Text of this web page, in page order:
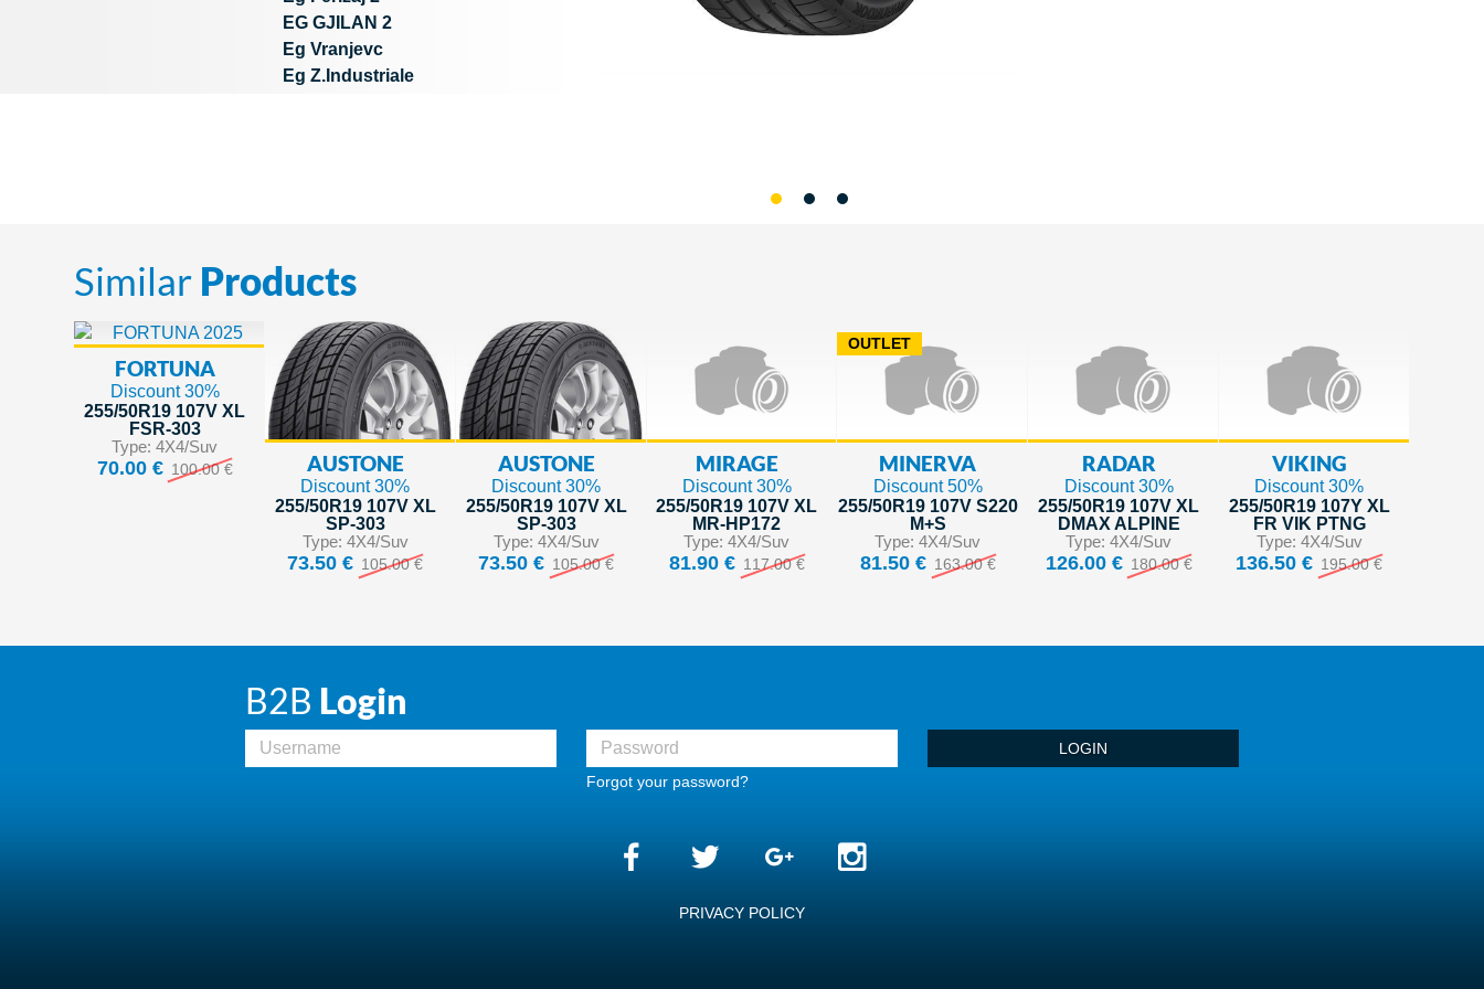
EG GJILAN 2
Eg Vranjevc
Eg Z.Industriale
Similar Products
FORTUNA
Discount 30%
255/50R19 107V XL
FSR-303
Type: 4X4/Suv
70.00 € 100.00 € AUSTONE
Discount 30%
255/50R19 107V XL
SP-303
Type: 4X4/Suv
73.50 € 105.00 €
AUSTONE
Discount 30%
255/50R19 107V XL
SP-303
Type: 4X4/Suv
73.50 € 105.00 €
MIRAGE
Discount 30%
255/50R19 107V XL
MR-HP172
Type: 4X4/Suv
81.90 € 117.00 €
OUTLET
MINERVA
Discount 50%
255/50R19 107V S220
M+S
Type: 4X4/Suv
81.50 € 163.00 €
RADAR
Discount 30%
255/50R19 107V XL
DMAX ALPINE
Type: 4X4/Suv
126.00 € 180.00 €
VIKING
Discount 30%
255/50R19 107Y XL
FR VIK PTNG
Type: 4X4/Suv
136.50 € 195.00 €
B2B Login
Forgot your password?
LOGIN
PRIVACY POLICY